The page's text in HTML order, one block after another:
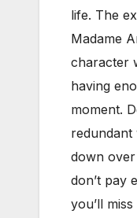
life. The
Madame
character
having
moment.
redundant
down
don’t pay
you’ll